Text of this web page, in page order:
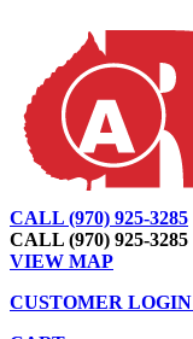
CALL (970) 925-3285
CALL (970) 925-3285
VIEW MAP
CUSTOMER LOGIN